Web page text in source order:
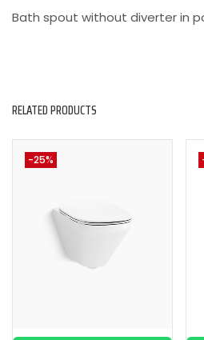
Bath spout without diverter in
RELATED PRODUCTS
-25%